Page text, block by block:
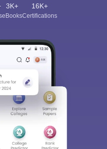
3K+
eBooks
16K+
Certifications